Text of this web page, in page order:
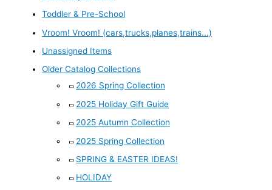
Toddler & Pre-School
Vroom! Vroom! (cars,trucks,planes,trains...)
Unassigned Items
Older Catalog Collections
2026 Spring Collection
2025 Holiday Gift Guide
2025 Autumn Collection
2025 Spring Collection
SPRING & EASTER IDEAS!
HOLIDAY